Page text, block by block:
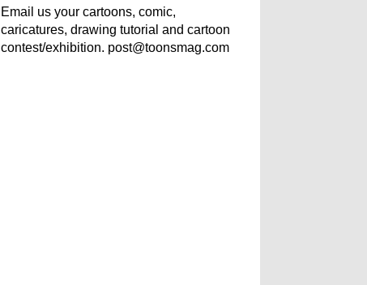
0 7-9-2020
Email us your cartoons, comic,
caricatures, drawing tutorial and cartoon
contest/exhibition. post@toonsmag.com